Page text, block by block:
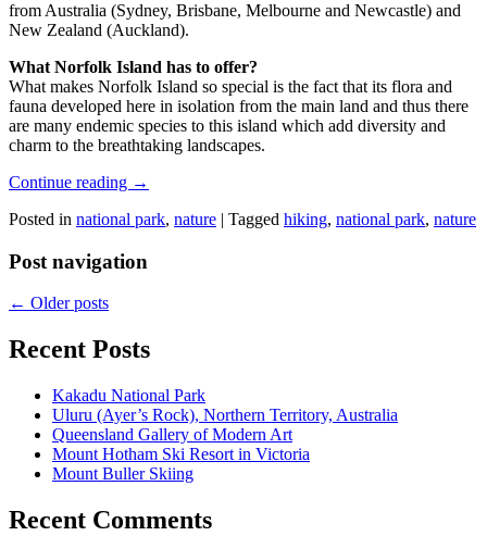
from Australia (Sydney, Brisbane, Melbourne and Newcastle) and
New Zealand (Auckland).
What Norfolk Island has to offer?
What makes Norfolk Island so special is the fact that its flora and
fauna developed here in isolation from the main land and thus there
are many endemic species to this island which add diversity and
charm to the breathtaking landscapes.
Continue reading →
Posted in national park, nature | Tagged hiking, national park, nature
Post navigation
← Older posts
Recent Posts
Kakadu National Park
Uluru (Ayer’s Rock), Northern Territory, Australia
Queensland Gallery of Modern Art
Mount Hotham Ski Resort in Victoria
Mount Buller Skiing
Recent Comments